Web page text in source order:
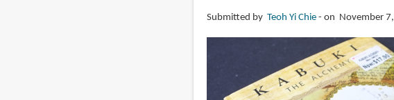
Submitted by Teoh Yi Chie on November